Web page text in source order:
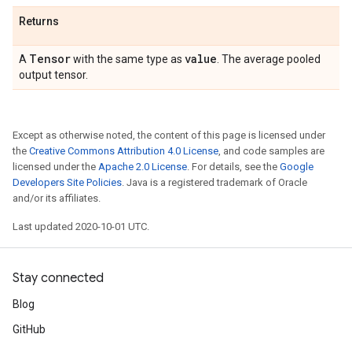
Returns
A Tensorwith the same type as value . The average pooled
output tensor.
Except as otherwise noted, the content of this page is licensed under
the Creative Commons Attribution 4.0 License, and code samples are
licensed under the Apache 2.0 License. For details, see the Google
Developers Site Policies. Java is a registered trademark of Oracle
and/or its affiliates.
Last updated 2020-10-01 UTC.
Stay connected
Blog
GitHub